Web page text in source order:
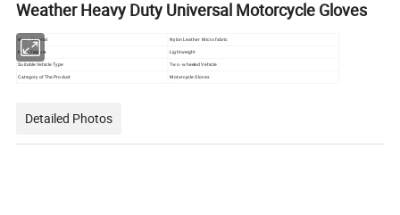
Weather Heavy Duty Universal Motorcycle Gloves
Main Material Nylon Leather Micro fabric
Main Feature Lightweight
Suitable Vehicle Type
Two - wheeled Vehicle
Category of The Product
Motorcycle Gloves
Detailed Photos